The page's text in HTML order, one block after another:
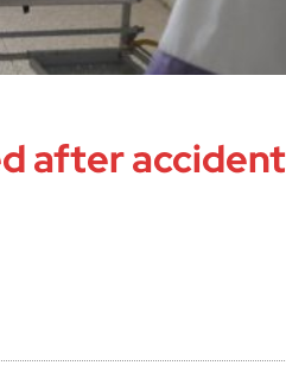
after accident